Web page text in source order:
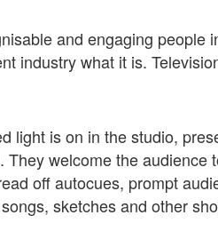
and engaging people
industry what it is.
light is on in the studio,
welcome the audience
off autocues, prompt
sketches and other